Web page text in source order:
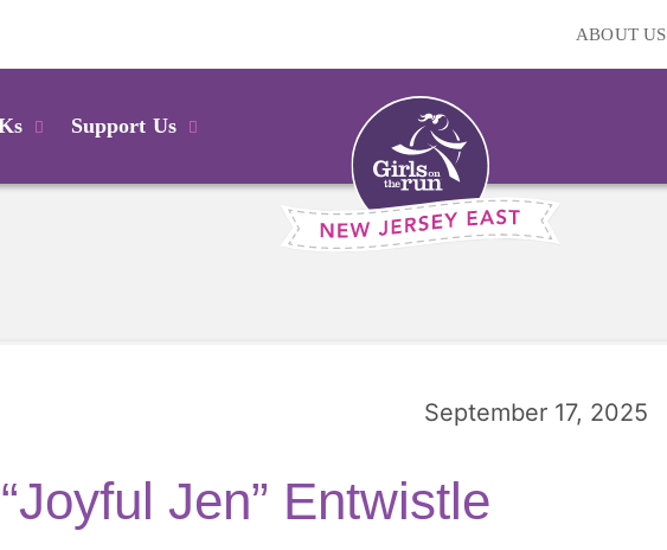
ABOUT US
Support Us
September 17, 2025
Jen” Entwistle